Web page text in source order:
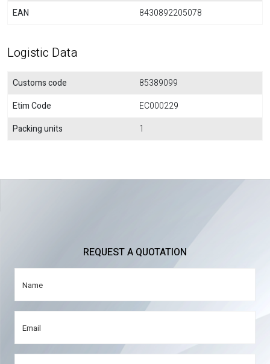
EAN
8430892205078
Logistic Data
Customs code
85389099
Etim Code
EC000229
Packing units
1
REQUEST A QUOTATION